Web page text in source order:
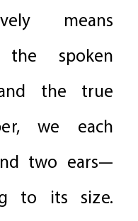
means
the spoken
the true
we each
two ears—
to its size.